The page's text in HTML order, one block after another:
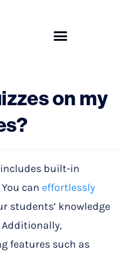
on my
includes built-in
can effortlessly
students’ knowledge
features such as